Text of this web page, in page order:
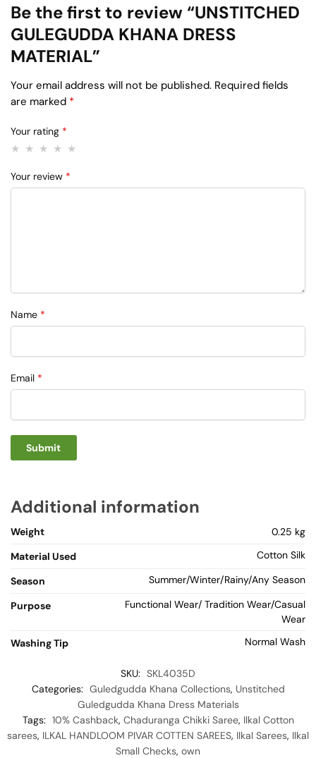
Be the first to review “UNSTITCHED
GULEGUDDA KHANA DRESS
MATERIAL”
Your email address will not be published. Required fields
are marked *
Your rating *
Your review *
Name *
Email *
Additional information
Weight
0.25 kg
Material Used
Cotton Silk
Season Summer/Winter/Rainy/Any Season
Purpose
Functional Wear/ Tradition Wear/Casual
Wear
Washing Tip
Normal Wash
SKU: SKL4035D
Categories: Guledgudda Khana Collections, Unstitched
Guledgudda Khana Dress Materials
Tags: 10% Cashback, Chaduranga Chikki Saree, Ilkal Cotton
sarees, ILKAL HANDLOOM PIVAR COTTEN SAREES, Ilkal Sarees, Ilkal
Small Checks, own